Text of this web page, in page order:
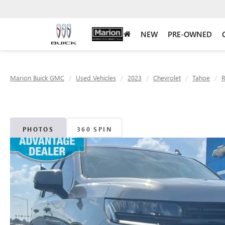
NEW PRE-OWNED
Marion Buick GMC Used Vehicles 2023 Chevrolet Tahoe
PHOTOS 360 SPIN